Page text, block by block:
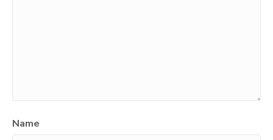
Name